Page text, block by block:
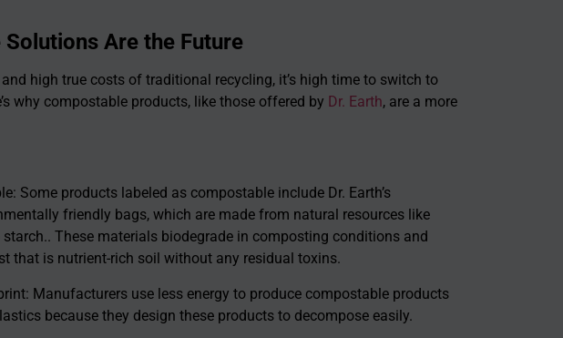
Are the Future
high true costs of traditional recycling, it’s high time to switch to
why compostable products, like those offered by Dr. Earth, are a more
Some products labeled as compostable include Dr. Earth’s
friendly bags, which are made from natural resources like
These materials biodegrade in composting conditions and
that is nutrient-rich soil without any residual toxins.
Manufacturers use less energy to produce compostable products
because they design these products to decompose easily.